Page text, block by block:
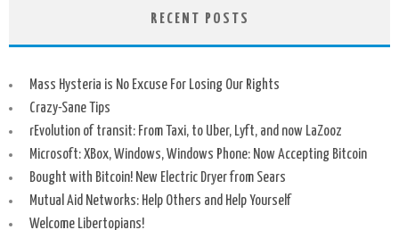
RECENT POSTS
Mass Hysteria is No Excuse For Losing Our Rights
Crazy-Sane Tips
rEvolution of transit: From Taxi, to Uber, Lyft, and now LaZooz
Microsoft: XBox, Windows, Windows Phone: Now Accepting Bitcoin
Bought with Bitcoin! New Electric Dryer from Sears
Mutual Aid Networks: Help Others and Help Yourself
Welcome Libertopians!